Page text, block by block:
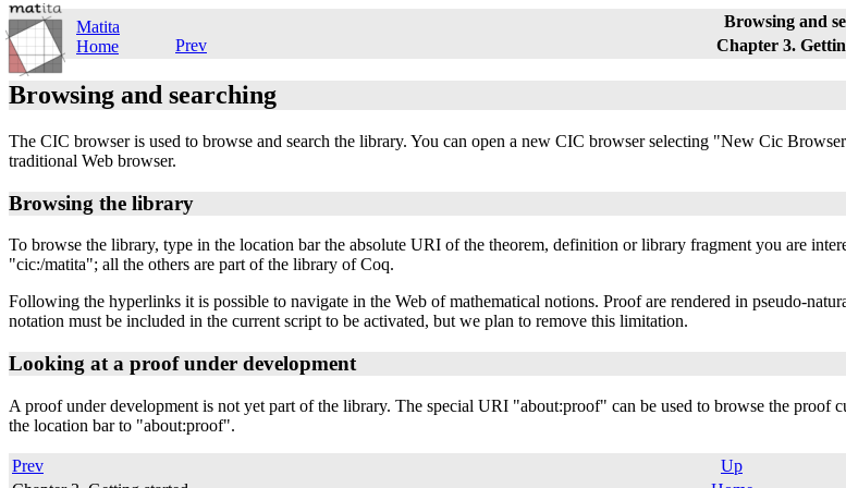
Matita
Home
Browsing and
Prev
Chapter 3.
Browsing and searching
The CIC browser is used to browse and search the library. You can open a new CIC browser selecting "New Cic
traditional Web browser.
Browsing the library
To browse the library, type in the location bar the absolute URI of the theorem, definition or library fragment you are
"cic:/matita"; all the others are part of the library of Coq.
Following the hyperlinks it is possible to navigate in the Web of mathematical notions. Proof are rendered in pseudo-
notation must be included in the current script to be activated, but we plan to remove this limitation.
Looking at a proof under development
A proof under development is not yet part of the library. The special URI "about:proof" can be used to browse the
the location bar to "about:proof".
Prev Up